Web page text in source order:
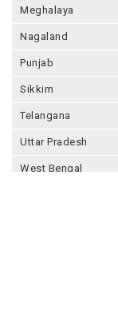
Meghalaya
Nagaland
Punjab
Sikkim
Telangana
Uttar Pradesh
West Bengal